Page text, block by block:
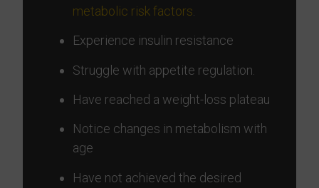
metabolic risk factors
Experience insulin resistance
Struggle with appetite regulation.
Have reached a weight-loss plateau
Notice changes in metabolism with
age
Have not achieved the desired